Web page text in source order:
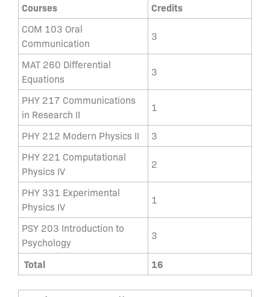
Courses Credits
COM 103 Oral
Communication
3
MAT 260 Differential
Equations
3
PHY 217 Communications
in Research II
1
PHY 212 Modern Physics II
3
PHY 221 Computational
Physics IV
2
PHY 331 Experimental
Physics IV
1
PSY 203 Introduction to
Psychology
3
Total 16